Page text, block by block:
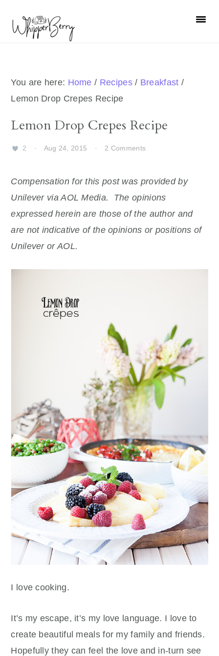
primary
primary
You are here: Home / Recipes / Breakfast /
Lemon Drop Crepes Recipe
Lemon Drop Crepes Recipe
2 · Aug 24, 2015 · 2 Comments
Compensation for this post was provided by
Unilever via AOL Media. The opinions
expressed herein are those of the author and
are not indicative of the opinions or positions of
Unilever or AOL.
I love cooking.
It’s my escape, it’s my love language. I love to
create beautiful meals for my family and friends.
Hopefully they can feel the love and in-turn see